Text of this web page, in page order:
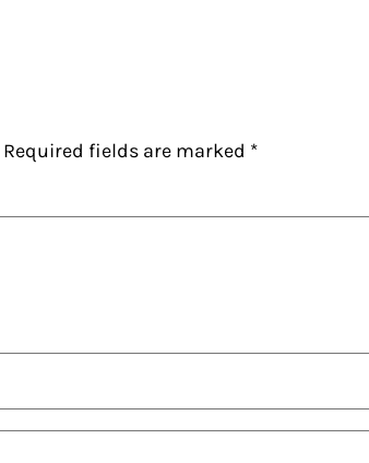
Required fields are marked *